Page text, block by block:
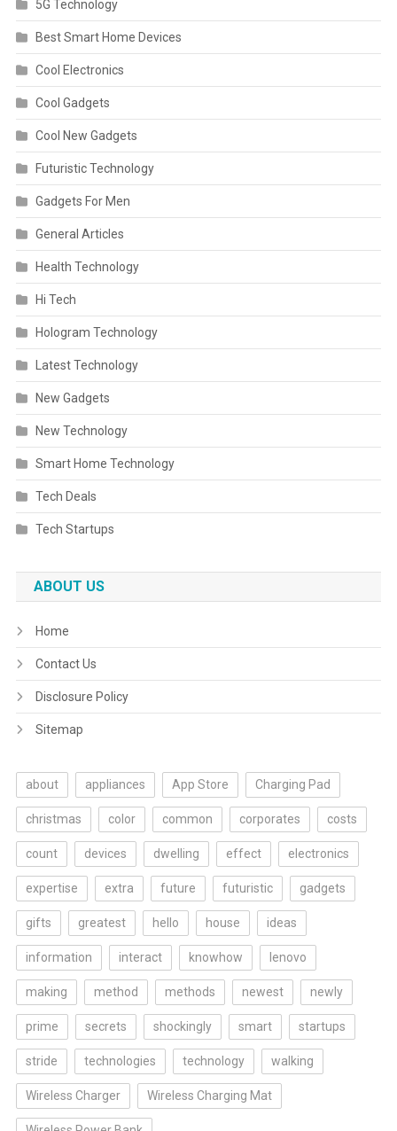
5G Technology
Best Smart Home Devices
Cool Electronics
Cool Gadgets
Cool New Gadgets
Futuristic Technology
Gadgets For Men
General Articles
Health Technology
Hi Tech
Hologram Technology
Latest Technology
New Gadgets
New Technology
Smart Home Technology
Tech Deals
Tech Startups
ABOUT US
Home
Contact Us
Disclosure Policy
Sitemap
about appliances App Store Charging Pad
christmas color common corporates costs
count devices dwelling effect electronics
expertise extra future futuristic gadgets
gifts greatest hello house ideas
information interact knowhow lenovo
making method methods newest newly
prime secrets shockingly smart startups
stride technologies technology walking
Wireless Charger Wireless Charging Mat